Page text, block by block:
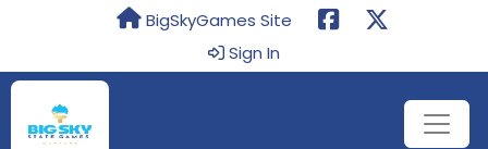
BigSkyGames Site
Sign In